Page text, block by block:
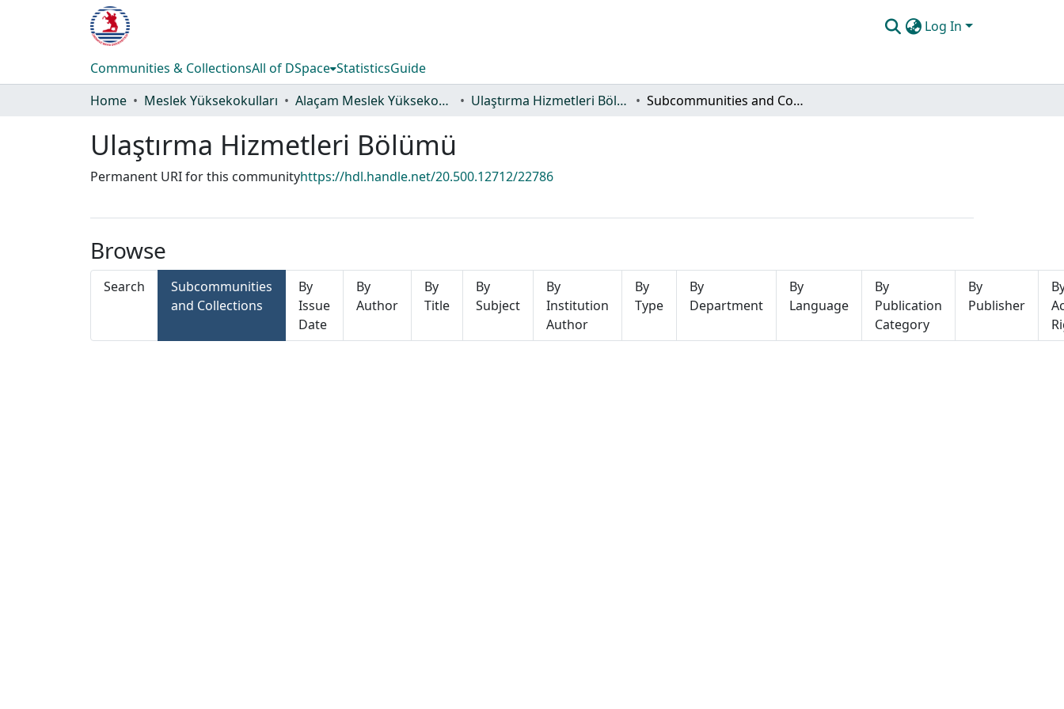
Log In
Communities & CollectionsAll of DSpace StatisticsGuide
Home
Meslek Yüksekokulları Alaçam Meslek Yüksekokulu Ulaştırma Hizmetleri Bölümü Subcommunities and Collections
Ulaştırma Hizmetleri Bölümü
Permanent URI for this communityhttps://hdl.handle.net/20.500.12712/22786
Browse
Search
Subcommunities
and Collections
By
Issue
Date
By
Author
By
Title
By
Subject
By
Institution
Author
By
Type
By
Department
By
Language
By
Publication
Category
By
Publisher